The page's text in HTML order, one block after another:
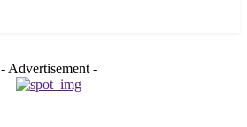
- Advertisement -